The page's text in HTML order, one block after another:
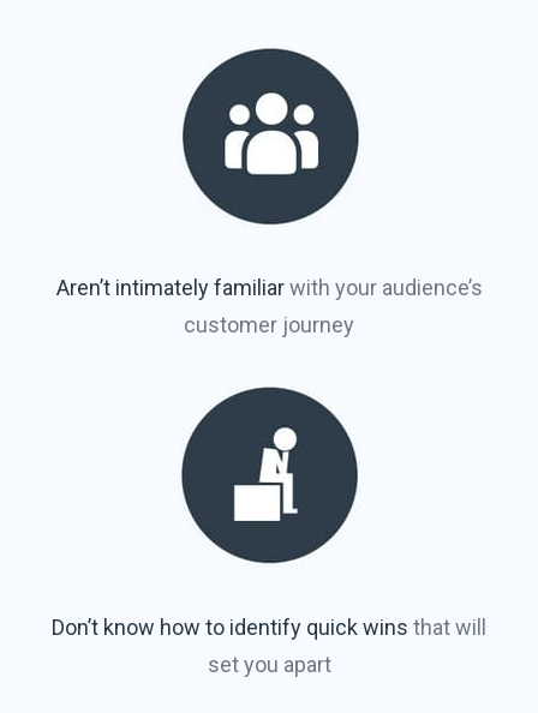
Aren’t intimately familiar with your audience’s
customer journey
Don’t know how to identify quick wins that will
set you apart